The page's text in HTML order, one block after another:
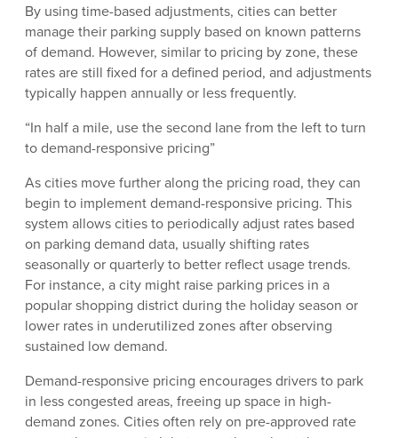
By using time-based adjustments, cities can better
manage their parking supply based on known patterns
of demand. However, similar to pricing by zone, these
rates are still fixed for a defined period, and adjustments
typically happen annually or less frequently.
“In half a mile, use the second lane from the left to turn
to demand-responsive pricing”
As cities move further along the pricing road, they can
begin to implement demand-responsive pricing. This
system allows cities to periodically adjust rates based
on parking demand data, usually shifting rates
seasonally or quarterly to better reflect usage trends.
For instance, a city might raise parking prices in a
popular shopping district during the holiday season or
lower rates in underutilized zones after observing
sustained low demand.
Demand-responsive pricing encourages drivers to park
in less congested areas, freeing up space in high-
demand zones. Cities often rely on pre-approved rate